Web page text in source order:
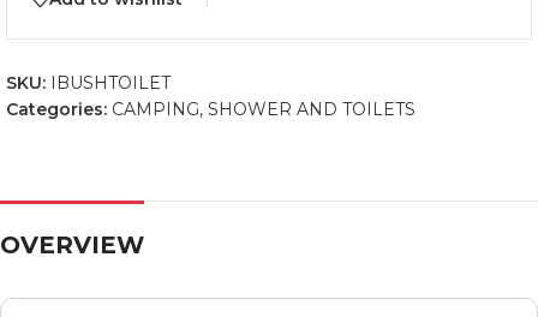
SKU: IBUSHTOILET
Categories: CAMPING, SHOWER AND TOILETS
OVERVIEW